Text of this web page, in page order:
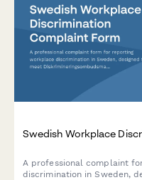
Swedish Workplace
A professional complaint
discrimination in Sweden,